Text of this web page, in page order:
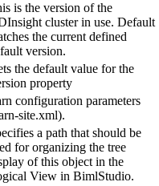
is the version of the
cluster in use. Default
the current defined
version.
the default value for the
property
configuration parameters
site.xml).
a path that should be
for organizing the tree
of this object in the
View in BimlStudio.